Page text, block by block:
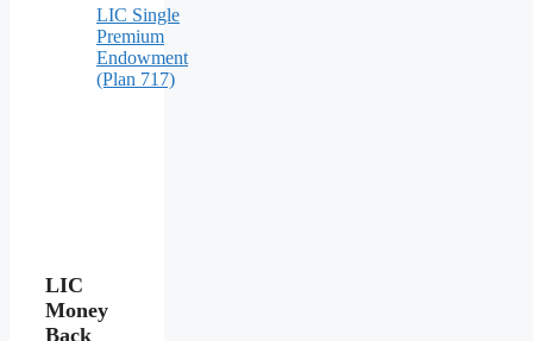
LIC Single
Premium
Endowment
(Plan 717)
LIC
Money
Back